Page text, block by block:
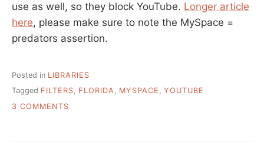
use as well, so they block YouTube. Longer article
here, please make sure to note the MySpace =
predators assertion.
Posted in LIBRARIES
Tagged FILTERS, FLORIDA, MYSPACE , YOUTUBE
3 COMMENTS